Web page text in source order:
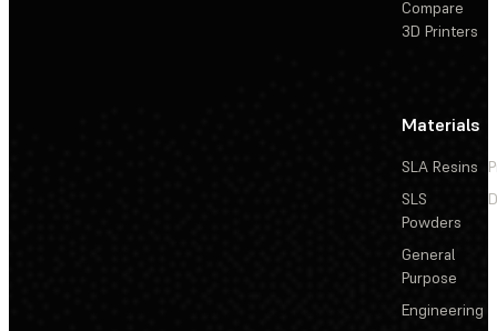
Compare
3D Printers
Materials
SLA Resins
SLS
Powders
General
Purpose
Engineering